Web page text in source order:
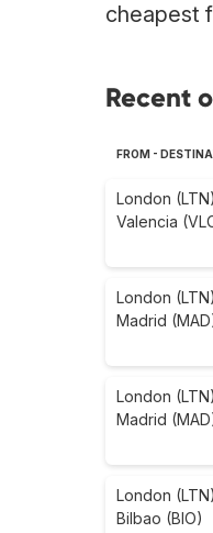
cheapest
Recent
FROM -
London (LTN)
Valencia
London (LTN)
Madrid
London (LTN)
Madrid
London (LTN)
Bilbao (BIO)